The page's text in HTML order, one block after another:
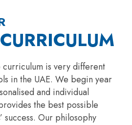
is very different
in the UAE. We begin year
and individual
the best possible
success. Our philosophy